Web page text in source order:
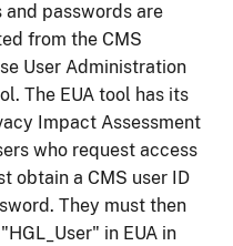
and passwords are
from the CMS
User Administration
The EUA tool has its
Impact Assessment
who request access
obtain a CMS user ID
They must then
in EUA in